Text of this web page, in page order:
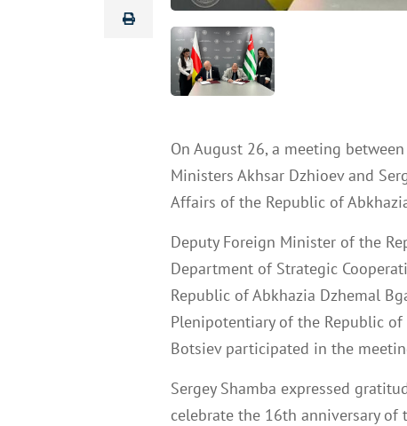
On August 26, a meeting
Ministers Akhsar Dzhioev and
Affairs of the Republic of
Deputy Foreign Minister of the
Department of Strategic
Republic of Abkhazia Dzhemal
Plenipotentiary of the Republic
Botsiev participated in the
Sergey Shamba expressed
celebrate the 16th anniversary